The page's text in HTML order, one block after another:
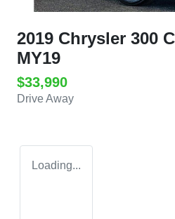
2019 Chrysler 300
MY19
$33,990
Drive Away
Loading...